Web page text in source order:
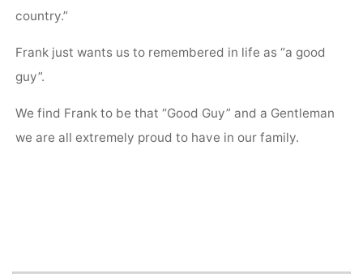
country.”
Frank just wants us to remembered in life as “a good
guy”.
We find Frank to be that “Good Guy” and a Gentleman
we are all extremely proud to have in our family.